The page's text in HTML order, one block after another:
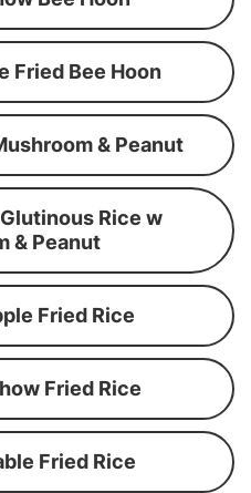
Fried Bee Hoon
& Peanut
Rice w
& Peanut
Fried Rice
Fried Rice
Fried Rice